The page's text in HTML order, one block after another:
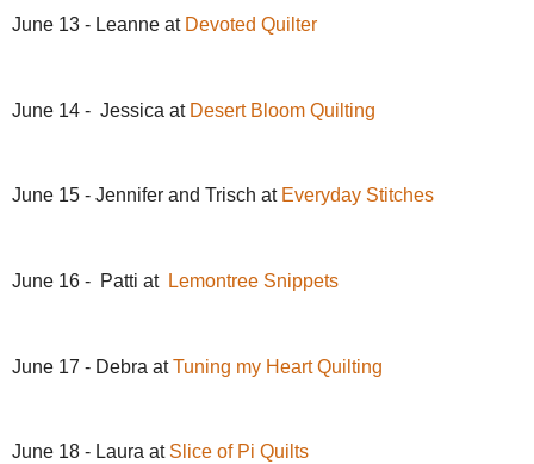
June 13 - Leanne atDevoted Quilter
June 14 - Jessica at Desert Bloom Quilting
June 15 - Jennifer and Trisch at Everyday Stitches
June 16 - Patti at Lemontree Snippets
June 17 - Debra atTuning my Heart Quilting
June 18 - Laura at Slice of Pi Quilts